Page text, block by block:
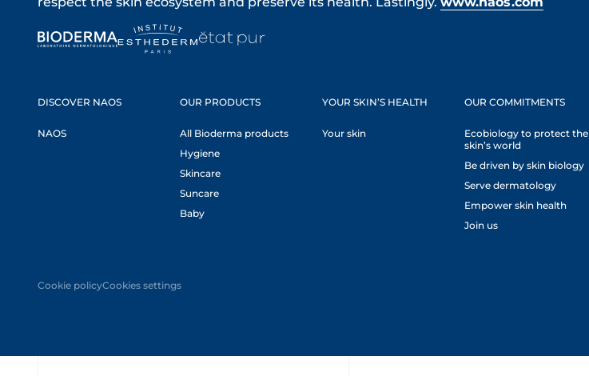
DISCOVER NAOS
NAOS
OUR PRODUCTS
All Bioderma products
Hygiene
Skincare
Suncare
Baby
YOUR SKIN’S HEALTH
Your skin
OUR COMMITMENTS
Ecobiology to protect the
skin’s world
Be driven by skin biology
Serve dermatology
Empower skin health
Join us
Cookie policyCookies settings